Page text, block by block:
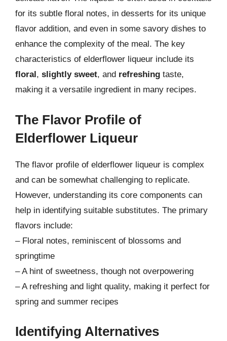
for its subtle floral notes, in desserts for its unique
flavor addition, and even in some savory dishes to
enhance the complexity of the meal. The key
characteristics of elderflower liqueur include its
floral, slightly sweet, and refreshing taste,
making it a versatile ingredient in many recipes.
The Flavor Profile of
Elderflower Liqueur
The flavor profile of elderflower liqueur is complex
and can be somewhat challenging to replicate.
However, understanding its core components can
help in identifying suitable substitutes. The primary
flavors include:
– Floral notes, reminiscent of blossoms and
springtime
– A hint of sweetness, though not overpowering
– A refreshing and light quality, making it perfect for
spring and summer recipes
Identifying Alternatives